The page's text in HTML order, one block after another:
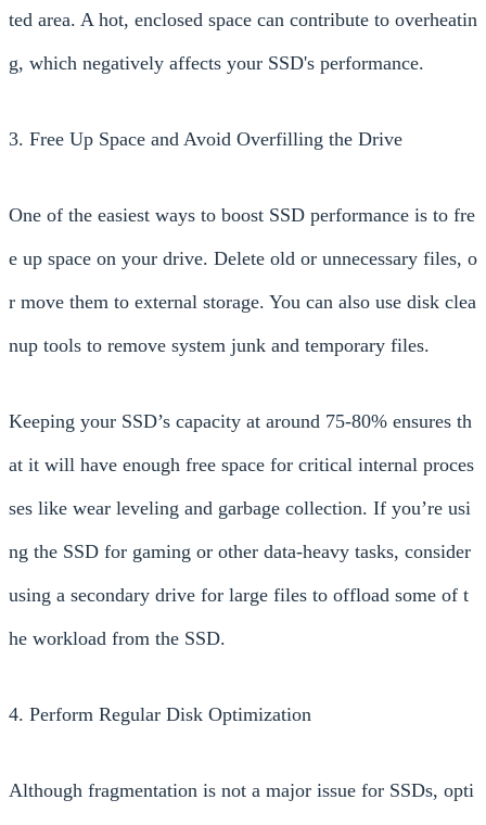
ted area. A hot, enclosed space can contribute to overheatin
g, which negatively affects your SSD's performance.
3. Free Up Space and Avoid Overfilling the Drive
One of the easiest ways to boost SSD performance is to fre
e up space on your drive. Delete old or unnecessary files, o
r move them to external storage. You can also use disk clea
nup tools to remove system junk and temporary files.
Keeping your SSD’s capacity at around 75-80% ensures th
at it will have enough free space for critical internal proces
ses like wear leveling and garbage collection. If you’re usi
ng the SSD for gaming or other data-heavy tasks, consider
using a secondary drive for large files to offload some of t
he workload from the SSD.
4. Perform Regular Disk Optimization
Although fragmentation is not a major issue for SSDs, opti